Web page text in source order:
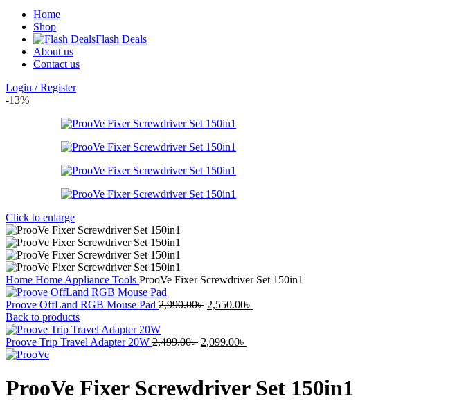
Home
Shop
Flash Deals
About us
Contact us
Login / Register
-13%
Click to enlarge
Home Home Appliance Tools ProoVe Fixer Screwdriver Set 150in1
Proove OffLand RGB Mouse Pad 2,990.00৳ Original
2,990.00৳ .
2,550.00৳
Back to products
Proove Trip Travel Adapter 20W 2,499.00৳ Original
2,499.00৳ .
2,099.00৳
2,099.00৳ .
ProoVe Fixer Screwdriver Set 150in1